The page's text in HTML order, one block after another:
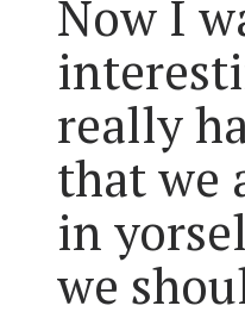
Now I
really
that we
in
we